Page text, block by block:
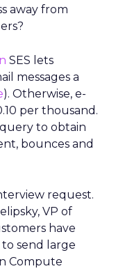
away from
SES lets
messages a
). Otherwise, e-
per thousand.
to obtain
bounces and
request.
VP of
have
send large
Compute